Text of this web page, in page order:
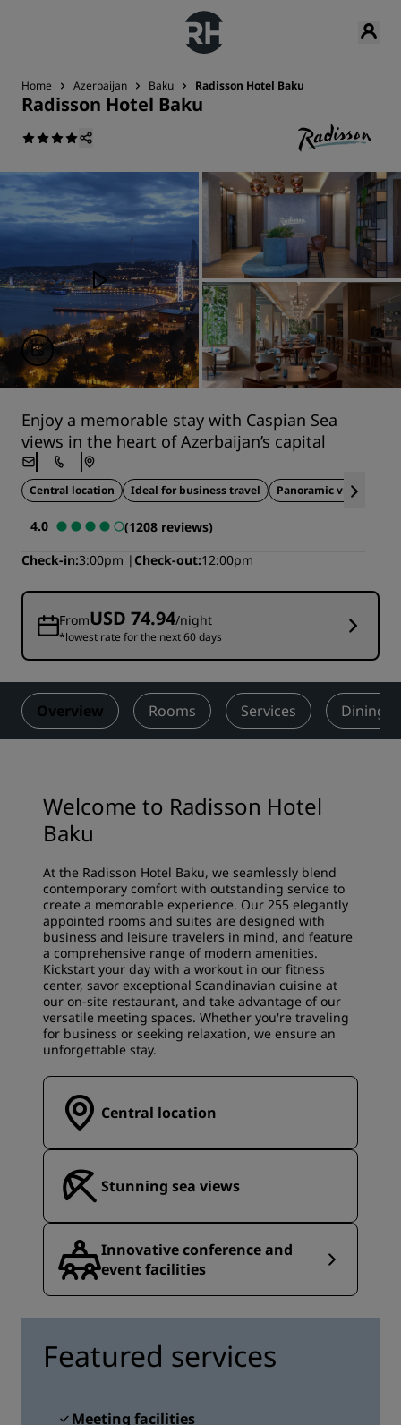
Home Azerbaijan Baku Radisson Hotel Baku
Radisson Hotel Baku
Enjoy a memorable stay with Caspian Sea
views in the heart of Azerbaijan’s capital
Central location Ideal for business travel Panoramic views
4.0
(1208 reviews)
Check-in 3:00pm Check-out 12:00pm
FromUSD 74.94/night
*lowest rate for the next 60 days
Overview Rooms Services Dining
Welcome to Radisson Hotel
Baku
At the Radisson Hotel Baku, we seamlessly blend
contemporary comfort with outstanding service to
create a memorable experience. Our 255 elegantly
appointed rooms and suites are designed with
business and leisure travelers in mind, and feature
a comprehensive range of modern amenities.
Kickstart your day with a workout in our fitness
center, savor exceptional Scandinavian cuisine at
our on-site restaurant, and take advantage of our
versatile meeting spaces. Whether you're traveling
for business or seeking relaxation, we ensure an
unforgettable stay.
Central location
Stunning sea views
Innovative conference and
event facilities
Featured services
Meeting facilities